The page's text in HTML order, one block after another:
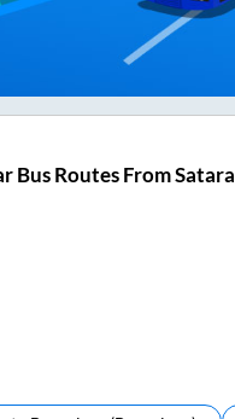
Bus Routes From Satara